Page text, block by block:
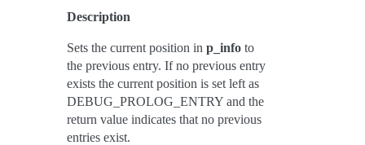
Description
Sets the current position in p_info to
the previous entry. If no previous entry
exists the current position is set left as
DEBUG_PROLOG_ENTRY and the
return value indicates that no previous
entries exist.